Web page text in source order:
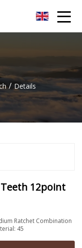
/ Details
12point
Ratchet Combination
45